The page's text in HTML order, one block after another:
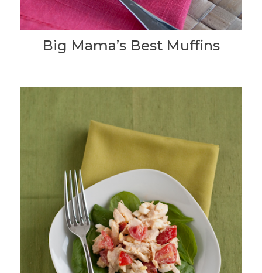
Big Mama’s Best Muffins